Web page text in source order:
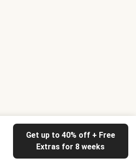
Get up to 40% off + Free
Extras for 8 weeks